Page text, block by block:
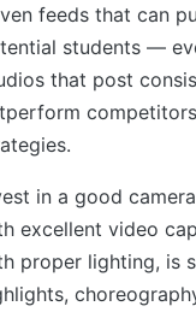
feeds that can
students —
that post
in a good
excellent video
proper lighting, is